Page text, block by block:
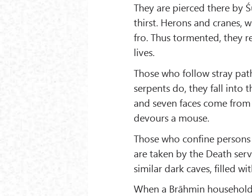
They are pierced there by
thirst. Herons and cranes,
fro. Thus tormented, they
lives.
Those who follow stray
serpents do, they fall into
and seven faces come
devours a mouse.
Those who confine
are taken by the Death
similar dark caves, filled
When a Brāhmin